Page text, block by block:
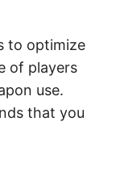
to optimize
of players
use.
that you